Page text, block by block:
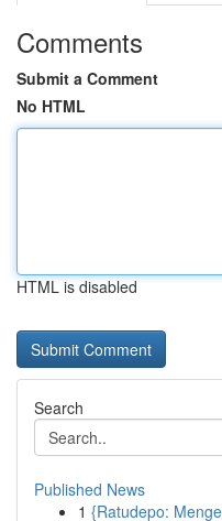
Comments
Submit a Comment
No HTML
HTML is disabled
Search
Published News
1 {Ratudepo: